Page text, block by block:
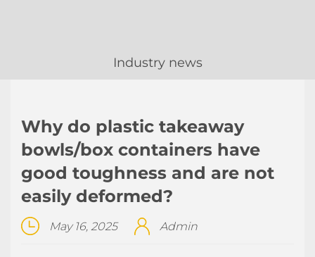
Industry news
Why do plastic takeaway
bowls/box containers have
good toughness and are not
easily deformed?
May 16, 2025 Admin